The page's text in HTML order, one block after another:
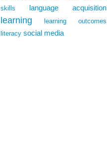
skills
language acquisition
learning
learning outcomes
literacy social media